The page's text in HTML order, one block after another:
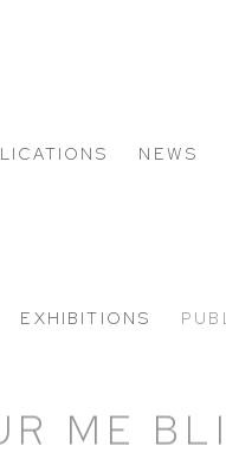
NEWS
EXHIBITIONS
ME